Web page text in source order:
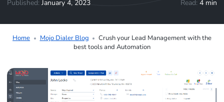
Published:January 4, 2023 Read: 4 min
Home Mojo Dialer Blog
Crush your Lead Management with the
best tools and Automation